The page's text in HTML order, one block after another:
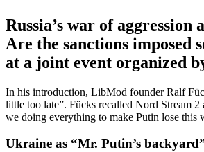
Russia’s war of
Are the sanctions
at a joint event organized
In his intro­duction, LibMod founder Ralf
little too late”. Fücks recalled Nord Stream
we doing every­thing to make Putin lose this
Ukraine as “Mr. Putin’s